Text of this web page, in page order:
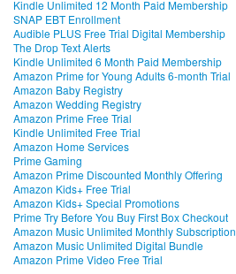
Kindle Unlimited 12 Month Paid Membership
SNAP EBT Enrollment
Audible PLUS Free Trial Digital Membership
The Drop Text Alerts
Kindle Unlimited 6 Month Paid Membership
Amazon Prime for Young Adults 6-month Trial
Amazon Baby Registry
Amazon Wedding Registry
Amazon Prime Free Trial
Kindle Unlimited Free Trial
Amazon Home Services
Prime Gaming
Amazon Prime Discounted Monthly Offering
Amazon Kids+ Free Trial
Amazon Kids+ Special Promotions
Prime Try Before You Buy First Box Checkout
Amazon Music Unlimited Monthly Subscription
Amazon Music Unlimited Digital Bundle
Amazon Prime Video Free Trial